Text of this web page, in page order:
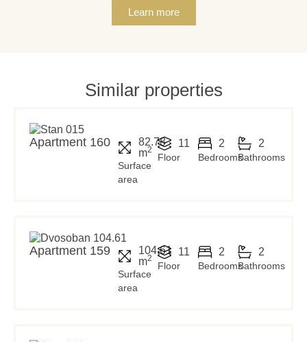
Learn more
Similar properties
Apartment 160
82.78
m2
Surface
area
11
Floor
2
Bedrooms
2
Bathrooms
Apartment 159
104.61
m2
Surface
area
11
Floor
2
Bedrooms
2
Bathrooms